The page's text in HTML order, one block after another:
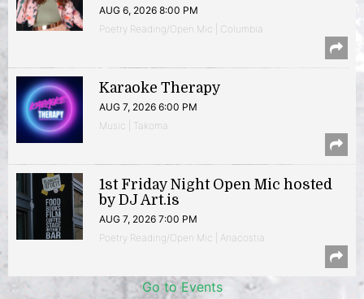
AUG 6, 2026 8:00 PM
Poetry Reading/Open Mic | Columbia
Karaoke Therapy
AUG 7, 2026 6:00 PM
Music | Takoma
1st Friday Night Open Mic hosted
by DJ Art.is
AUG 7, 2026 7:00 PM
Poetry Reading/Open Mic | Anacostia
Go to Events